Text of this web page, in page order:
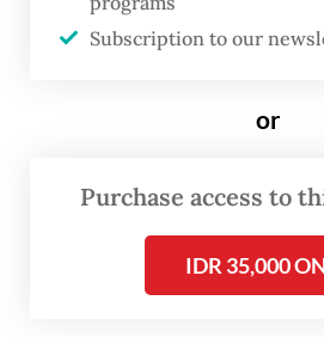
(BOP) to the initiative in
the US-Israeli war against
scorn from even the most
The response from the
outrage has followed a
Subscription to our
or
Purchase access to
IDR 35,000